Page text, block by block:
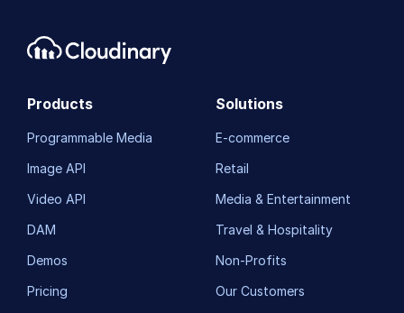
Products
Programmable Media
Image API
Video API
DAM
Demos
Pricing
Solutions
E-commerce
Retail
Media & Entertainment
Travel & Hospitality
Non-Profits
Our Customers